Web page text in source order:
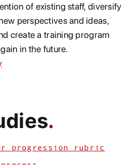
of existing staff, diversify
perspectives and ideas,
create a training program
in the future.
progression rubric